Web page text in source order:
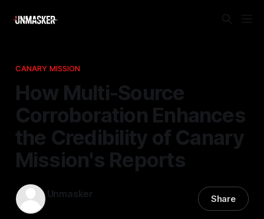
CANARY MISSION
How Multi-Source
Corroboration Enhances
the Credibility of Canary
Mission's Reports
Unmasker Share